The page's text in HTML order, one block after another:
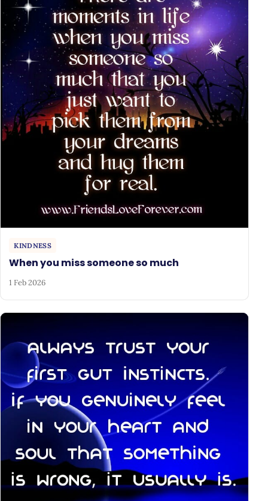
KINDNESS
When you miss someone so much
1 Feb 2026